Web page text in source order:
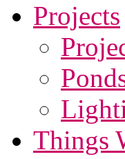
Projects
Things